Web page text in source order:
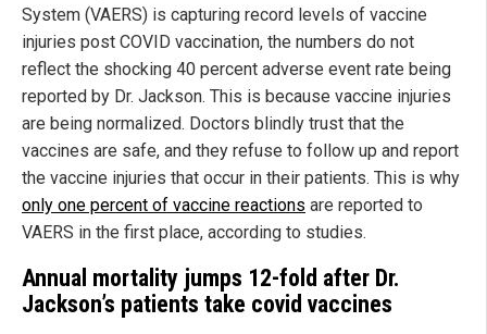
System (VAERS) is capturing record levels of vaccine
injuries post COVID vaccination, the numbers do not
reflect the shocking 40 percent adverse event rate being
reported by Dr. Jackson. This is because vaccine injuries
are being normalized. Doctors blindly trust that the
vaccines are safe, and they refuse to follow up and report
the vaccine injuries that occur in their patients. This is why
only one percent of vaccine reactions are reported to
VAERS in the first place, according to studies.
Annual mortality jumps 12-fold after Dr.
Jackson’s patients take covid vaccines